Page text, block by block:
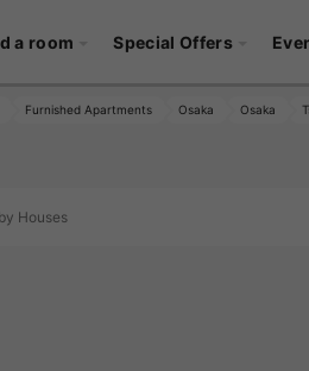
a room Special Offers
Furnished Apartments Osaka Osaka
Houses